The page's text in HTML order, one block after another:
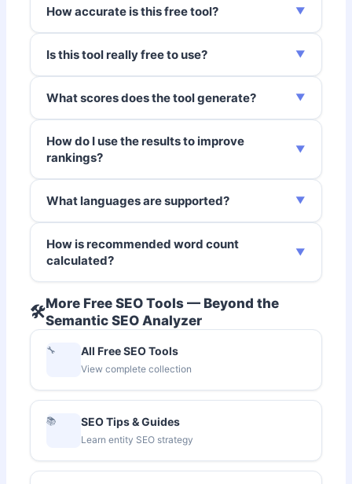
How accurate is this free tool?
Is this tool really free to use?
What scores does the tool generate?
How do I use the results to improve
rankings?
What languages are supported?
How is recommended word count
calculated?
🛠️More Free SEO Tools — Beyond the
Semantic SEO Analyzer
🔧 All Free SEO Tools
View complete collection
📚 SEO Tips & Guides
Learn entity SEO strategy